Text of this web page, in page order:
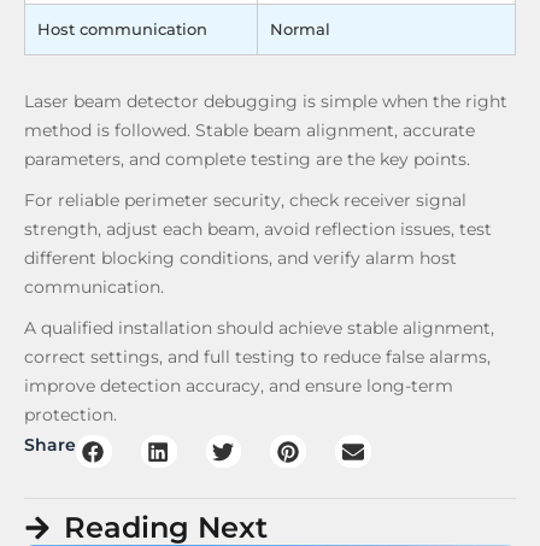
Host communication Normal
Laser beam detector debugging is simple when the right
method is followed. Stable beam alignment, accurate
parameters, and complete testing are the key points.
For reliable perimeter security, check receiver signal
strength, adjust each beam, avoid reflection issues, test
different blocking conditions, and verify alarm host
communication.
A qualified installation should achieve stable alignment,
correct settings, and full testing to reduce false alarms,
improve detection accuracy, and ensure long-term
protection.
Share
Reading Next